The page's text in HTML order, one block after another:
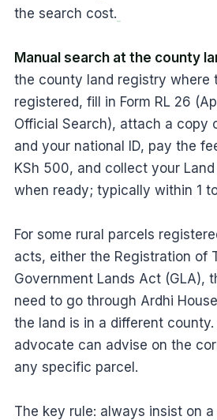
the search cost.
Manual search at the county
the county land registry where
registered, fill in Form RL 26
Official Search), attach a copy
and your national ID, pay the
KSh 500, and collect your
when ready; typically within 1
For some rural parcels
acts, either the Registration of
Government Lands Act (GLA),
need to go through Ardhi
the land is in a different
advocate can advise on the
any specific parcel.
The key rule: always insist on